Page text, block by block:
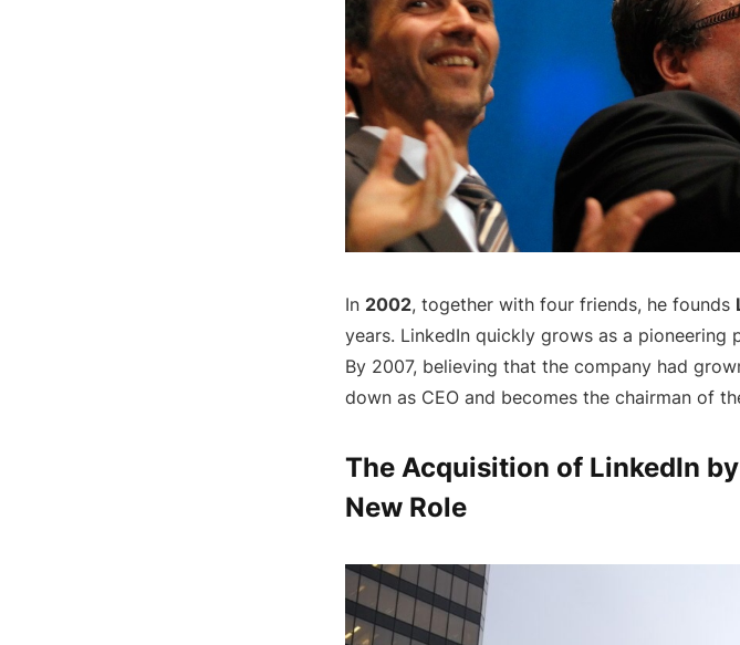
In 2002, together with four friends, he founds
years. LinkedIn quickly grows as a
By 2007, believing that the company had
down as CEO and becomes the chairman of
The Acquisition of LinkedIn
New Role